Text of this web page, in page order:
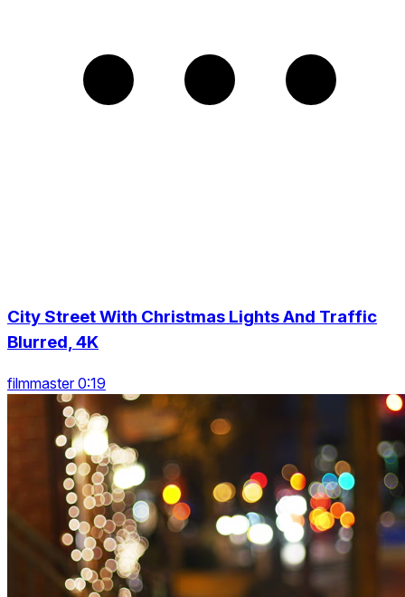
City Street With Christmas Lights And Traffic
Blurred, 4K
filmmaster 0:19